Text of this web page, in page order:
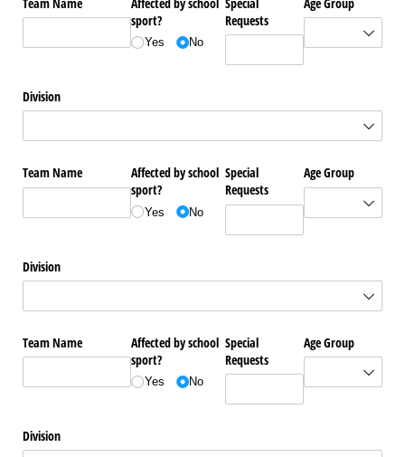
sport?
Yes No
Requests
Division
Team Name
Affected by school
sport?
Yes No
Special
Requests
Age Group
Division
Team Name
Affected by school
sport?
Yes No
Special
Requests
Age Group
Division